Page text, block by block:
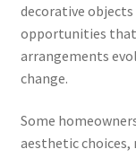
decorative
opportunities that
arrangements
change.
Some
aesthetic